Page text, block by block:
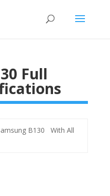
Full
B130 With All